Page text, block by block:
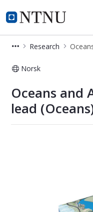
NTNU Home
Faculty of
Research
Norsk
Oceans and
Oceans and
lead